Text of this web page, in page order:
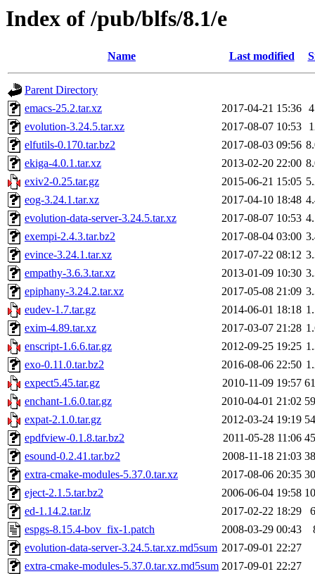
Index of /pub/blfs/8.1/e
Name Last modified
Parent Directory
emacs-25.2.tar.xz
2017-04-21 15:36
evolution-3.24.5.tar.xz
2017-08-07 10:53
elfutils-0.170.tar.bz2
2017-08-03 09:56
ekiga-4.0.1.tar.xz
2013-02-20 22:00
exiv2-0.25.tar.gz
2015-06-21 15:05
eog-3.24.1.tar.xz
2017-04-10 18:48
evolution-data-server-3.24.5.tar.xz
2017-08-07 10:53
exempi-2.4.3.tar.bz2
2017-08-04 03:00
evince-3.24.1.tar.xz
2017-07-22 08:12
empathy-3.6.3.tar.xz
2013-01-09 10:30
epiphany-3.24.2.tar.xz
2017-05-08 21:09
eudev-1.7.tar.gz
2014-06-01 18:18
exim-4.89.tar.xz
2017-03-07 21:28
enscript-1.6.6.tar.gz
2012-09-25 19:25
exo-0.11.0.tar.bz2
2016-08-06 22:50
expect5.45.tar.gz
2010-11-09 19:57
enchant-1.6.0.tar.gz
2010-04-01 21:02
expat-2.1.0.tar.gz
2012-03-24 19:19
epdfview-0.1.8.tar.bz2
2011-05-28 11:06
esound-0.2.41.tar.bz2
2008-11-18 21:03
extra-cmake-modules-5.37.0.tar.xz
2017-08-06 20:35
eject-2.1.5.tar.bz2
2006-06-04 19:58
ed-1.14.2.tar.lz
2017-02-22 18:29
espgs-8.15.4-bov_fix-1.patch
2008-03-29 00:43
evolution-data-server-3.24.5.tar.xz.md5sum 2017-09-01 22:27
extra-cmake-modules-5.37.0.tar.xz.md5sum 2017-09-01 22:27